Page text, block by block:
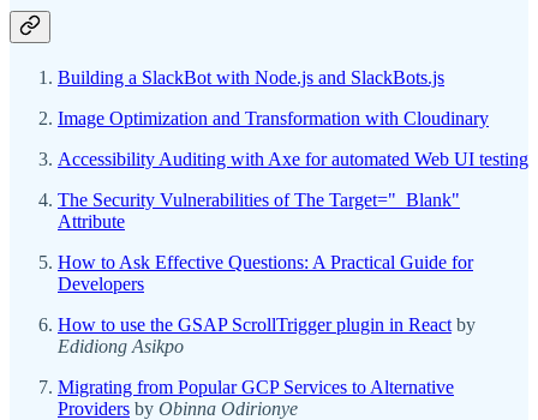
Building a SlackBot with Node.js and SlackBots.js
Image Optimization and Transformation with Cloudinary
Accessibility Auditing with Axe for automated Web UI testing
The Security Vulnerabilities of The Target="_Blank"
Attribute
How to Ask Effective Questions: A Practical Guide for
Developers
How to use the GSAP ScrollTrigger plugin in React by
Edidiong Asikpo
Migrating from Popular GCP Services to Alternative
Providers by Obinna Odirionye